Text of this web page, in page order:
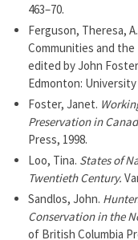
463–70.
Ferguson, Theresa,
Communities and
edited by John
Edmonton:
Foster, Janet.
Preservation in
Press, 1998.
Loo, Tina. States of
Twentieth Century.
Sandlos, John.
Conservation in the
of British Columbia